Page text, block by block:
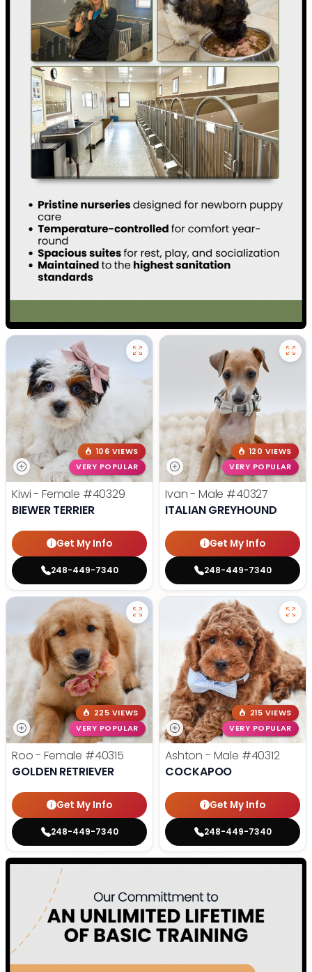
106 VIEWS
VERY POPULAR
Kiwi - Female #40329
BIEWER TERRIER
Get My Info
248-449-7340
120 VIEWS
VERY POPULAR
Ivan - Male #40327
ITALIAN GREYHOUND
Get My Info
248-449-7340
225 VIEWS
VERY POPULAR
Roo - Female #40315
GOLDEN RETRIEVER
Get My Info
248-449-7340
215 VIEWS
VERY POPULAR
Ashton - Male #40312
COCKAPOO
Get My Info
248-449-7340